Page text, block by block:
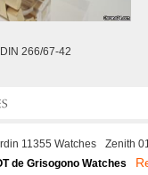
266/67-42
11355 Watches Zenith
de Grisogono Watches